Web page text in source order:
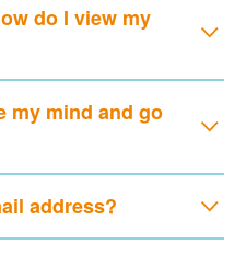
do I view my
my mind and go
address?